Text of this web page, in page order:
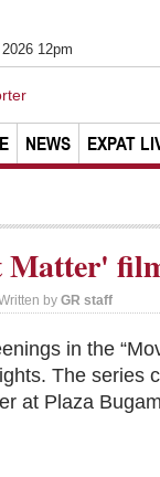
12pm
NEWS EXPAT
Matter'
by GR staff
in the
The
at Plaza